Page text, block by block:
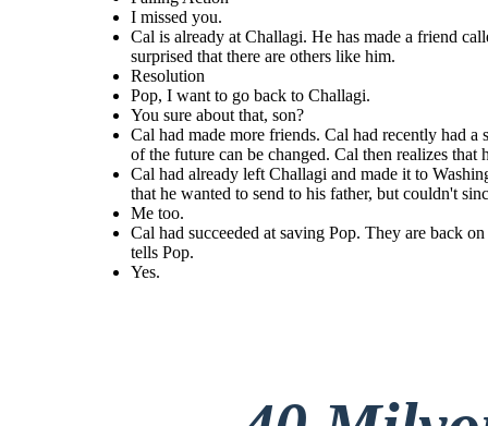
Cal had already left Challagi and made it to Washington. He had already
found his father, as well. They are sitting by a fire at the camp where the
bonusers are at. Cal is holding letters that he wanted to send to his
father, but couldn't since he didn't know where exactlyto send them. Cal
and Pop tell each other that they missed them.
Cal had succeeded at saving Pop.
to his life, and that he must go
where his first real friends were.
Resolution
Cal is already at Challagi. He has made a friend called
. Cal had just had one of his visions. Possum
tells Cal about his aunt who can see things in the
past or future. Cal is surprised that there are others
like him.
Pop, I
want to
You sure
I missed you.
Cal is already at Challagi. He has made a friend
surprised that there are others like him.
Resolution
Pop, I want to go back to Challagi.
You sure about that, son?
Cal had made more friends. Cal had recently had
of the future can be changed. Cal then realizes that
Cal had already left Challagi and made it to
that he wanted to send to his father, but couldn't
Me too.
Cal had succeeded at saving Pop. They are back
tells Pop.
Yes.